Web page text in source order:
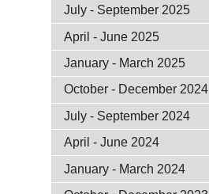
July - September 2025
April - June 2025
January - March 2025
October - December 2024
July - September 2024
April - June 2024
January - March 2024